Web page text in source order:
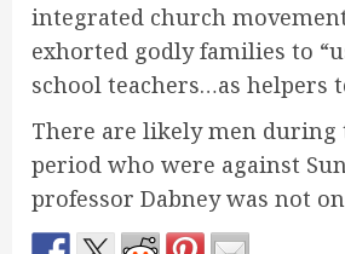
integrated church
exhorted godly families to
school teachers…as helpers
There are likely men during
period who were against
professor Dabney was not